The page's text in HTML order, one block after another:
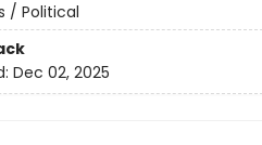
/ Political
Dec 02, 2025